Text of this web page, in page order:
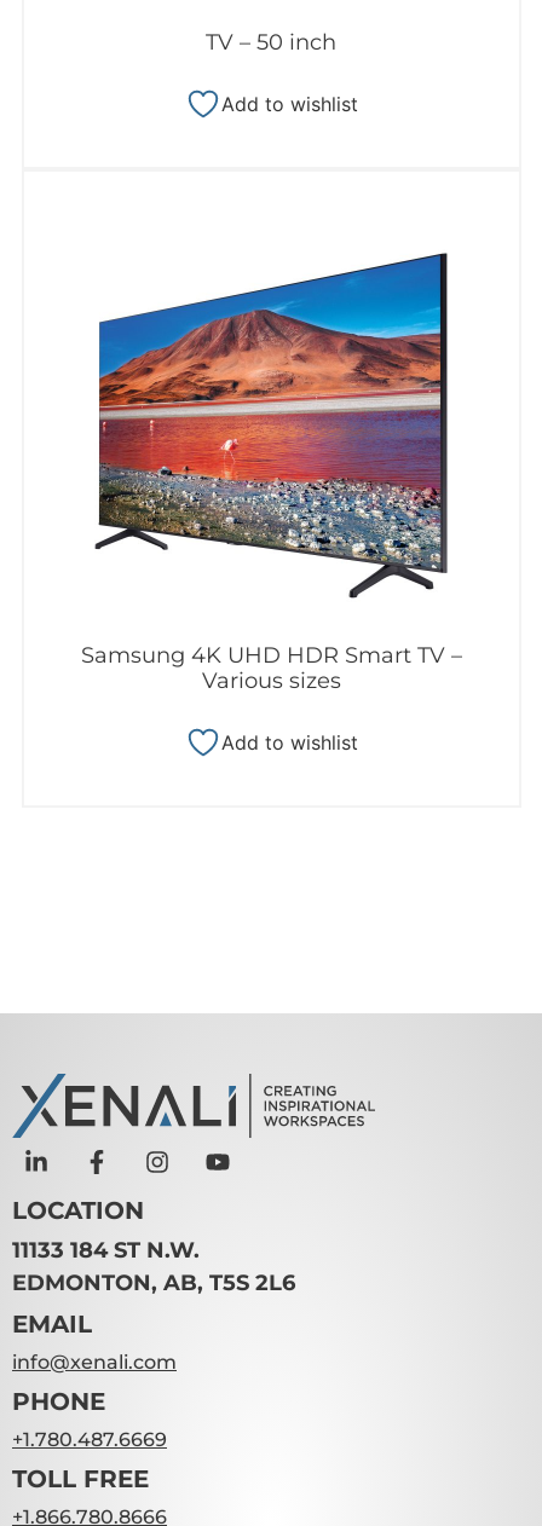
TV – 50 inch
Add to wishlist
Samsung 4K UHD HDR Smart TV –
Various sizes
Add to wishlist
LOCATION
11133 184 ST N.W.
EDMONTON, AB, T5S 2L6
EMAIL
info@xenali.com
PHONE
+1.780.487.6669
TOLL FREE
+1.866.780.8666